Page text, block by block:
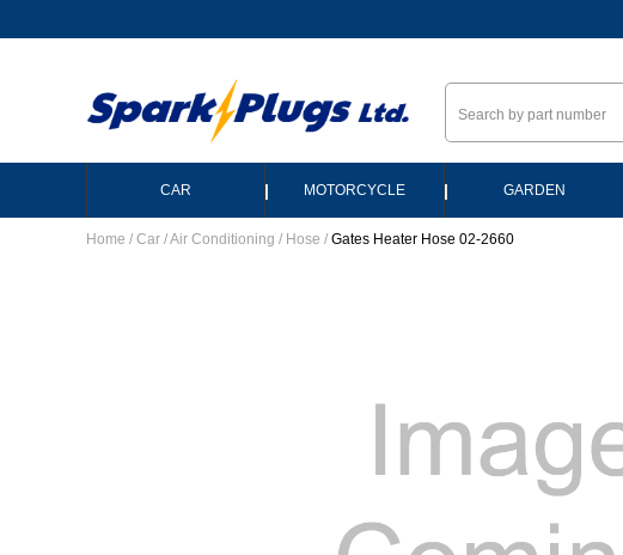
CAR | MOTORCYCLE | GARDEN
Home / Car /Air Conditioning / Hose / Gates Heater Hose 02-2660